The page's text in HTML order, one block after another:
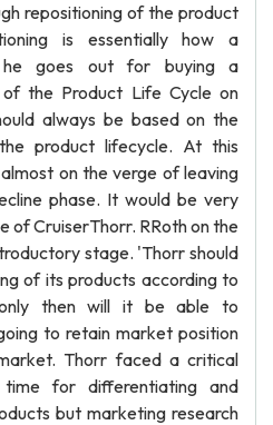
repositioning of the product
is essentially how a
he goes out for buying a
the Product Life Cycle on
always be based on the
product lifecycle. At this
on the verge of leaving
phase. It would be very
of CruiserThorr. RRoth on the
stage. 'Thorr should
of its products according to
then will it be able to
to retain market position
Thorr faced a critical
for differentiating and
but marketing research